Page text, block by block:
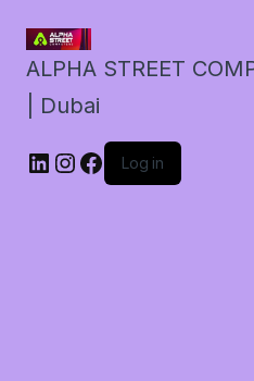
ALPHA STREET
| Dubai
LinkedIn
Instagram
Facebook
Log in